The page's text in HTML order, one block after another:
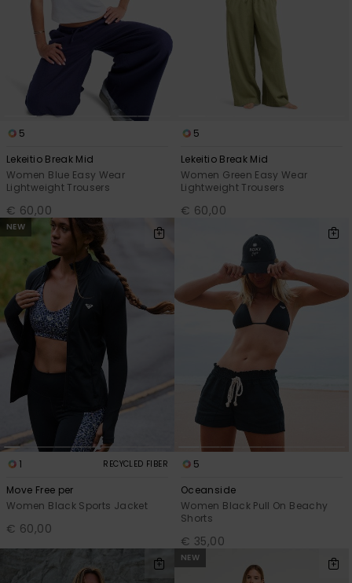
5
Lekeitio Break Mid
Women Blue Easy Wear
Lightweight Trousers
€ 60,00
5
Lekeitio Break Mid
Women Green Easy Wear
Lightweight Trousers
€ 60,00
NEW
1 RECYCLED FIBER
Move Free per
Women Black Sports Jacket
€ 60,00
5
Oceanside
Women Black Pull On Beachy
Shorts
€ 35,00
NEW